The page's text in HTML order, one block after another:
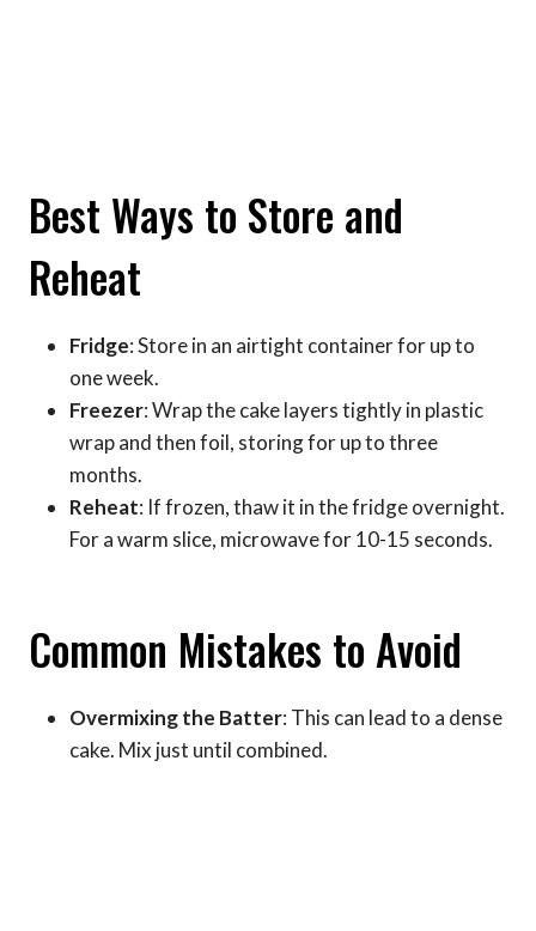
Best Ways to Store and
Reheat
Fridge: Store in an airtight container for up to
one week.
Freezer: Wrap the cake layers tightly in plastic
wrap and then foil, storing for up to three
months.
Reheat: If frozen, thaw it in the fridge overnight.
For a warm slice, microwave for 10-15 seconds.
Common Mistakes to Avoid
Overmixing the Batter: This can lead to a dense
cake. Mix just until combined.